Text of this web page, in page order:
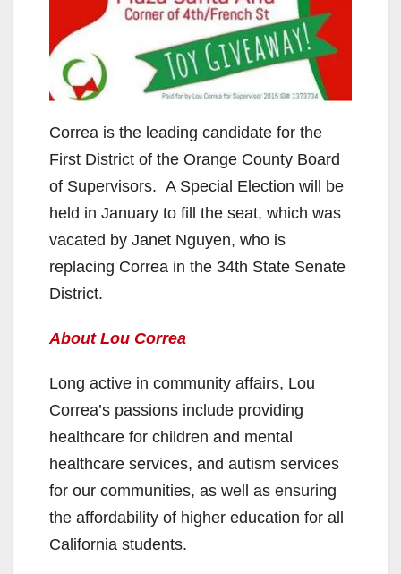
Correa is the leading candidate for the
First District of the Orange County Board
of Supervisors. A Special Election will be
held in January to fill the seat, which was
vacated by Janet Nguyen, who is
replacing Correa in the 34th State Senate
District.
About Lou Correa
Long active in community affairs, Lou
Correa’s passions include providing
healthcare for children and mental
healthcare services, and autism services
for our communities, as well as ensuring
the affordability of higher education for all
California students.